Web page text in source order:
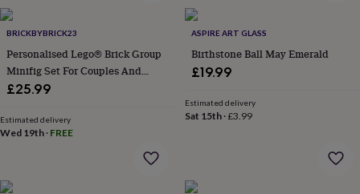
£100
&
overCardsThank
you
teacherAnniversaryBirthday ChristeningChristmas
congratulations
soonGood
luckGraduation
BRICKBYBRICK23
Personalised Lego® Brick Group
Minifig Set For Couples And
Family. Novelty Custom Gift
£25.99
Estimated delivery
Wed 19th · FREE
ASPIRE ART GLASS
Birthstone Ball May Emerald
£19.99
Estimated delivery
Sat 15th·£3.99